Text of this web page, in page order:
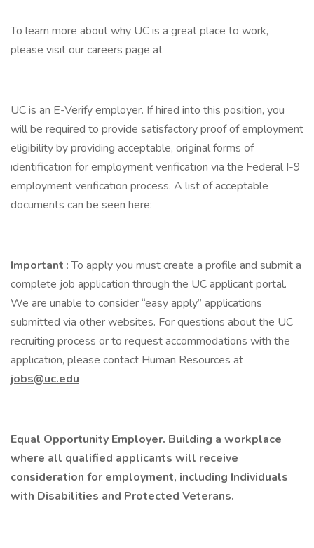
To learn more about why UC is a great place to work,
please visit our careers page at
UC is an E-Verify employer. If hired into this position, you
will be required to provide satisfactory proof of employment
eligibility by providing acceptable, original forms of
identification for employment verification via the Federal I-9
employment verification process. A list of acceptable
documents can be seen here:
Important : To apply you must create a profile and submit a
complete job application through the UC applicant portal.
We are unable to consider “easy apply” applications
submitted via other websites. For questions about the UC
recruiting process or to request accommodations with the
application, please contact Human Resources at
jobs@uc.edu
Equal Opportunity Employer. Building a workplace
where all qualified applicants will receive
consideration for employment, including Individuals
with Disabilities and Protected Veterans.